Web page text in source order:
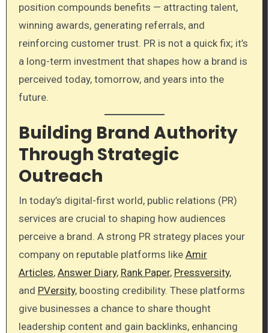
position compounds benefits — attracting talent,
winning awards, generating referrals, and
reinforcing customer trust. PR is not a quick fix; it’s
a long-term investment that shapes how a brand is
perceived today, tomorrow, and years into the
future.
Building Brand Authority
Through Strategic
Outreach
In today’s digital-first world, public relations (PR)
services are crucial to shaping how audiences
perceive a brand. A strong PR strategy places your
company on reputable platforms like Amir
Articles, Answer Diary, Rank Paper, Pressversity,
and PVersity, boosting credibility. These platforms
give businesses a chance to share thought
leadership content and gain backlinks, enhancing